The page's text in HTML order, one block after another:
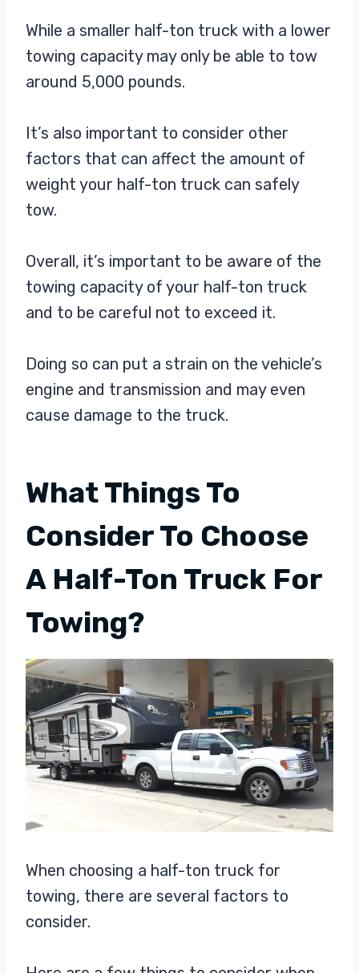
While a smaller half-ton truck with a lower
towing capacity may only be able to tow
around 5,000 pounds.
It’s also important to consider other
factors that can affect the amount of
weight your half-ton truck can safely
tow.
Overall, it’s important to be aware of the
towing capacity of your half-ton truck
and to be careful not to exceed it.
Doing so can put a strain on the vehicle’s
engine and transmission and may even
cause damage to the truck.
What Things To
Consider To Choose
A Half-Ton Truck For
Towing?
When choosing a half-ton truck for
towing, there are several factors to
consider.